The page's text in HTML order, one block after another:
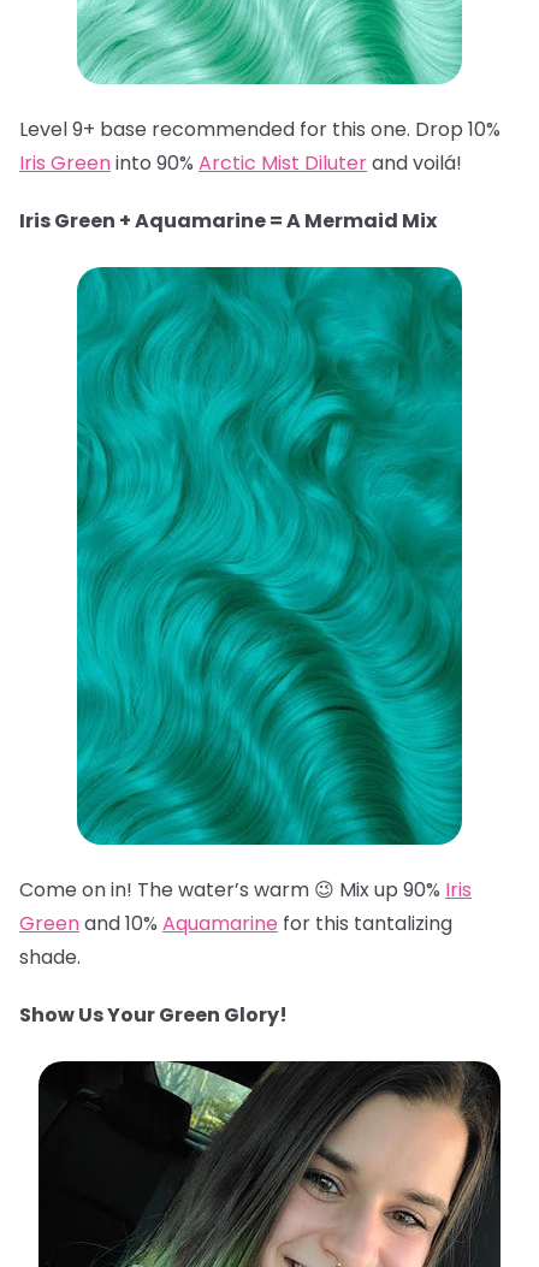
Level 9+ base recommended for this one. Drop 10%
Iris Greeninto 90% Arctic Mist Diluterand voilá!
Iris Green + Aquamarine = A Mermaid Mix
Come on in! The water’s warm 😉 Mix up 90% Iris
Greenand 10% Aquamarine for this tantalizing
shade.
Show Us Your Green Glory!